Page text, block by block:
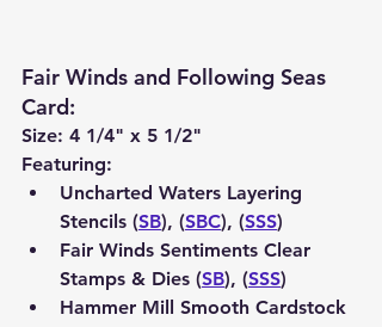
Fair Winds and Following Seas
Card:
Size: 4 1/4" x 5 1/2"
Featuring:
Uncharted Waters Layering
Stencils (SB), (SBC), (SSS)
Fair Winds Sentiments Clear
Stamps & Dies (SB), (SSS)
Hammer Mill Smooth Cardstock